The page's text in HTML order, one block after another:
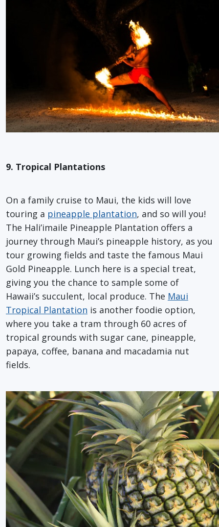
9. Tropical Plantations
On a family cruise to Maui, the kids will love
touring a pineapple plantation, and so will you!
The Hali’imaile Pineapple Plantation offers a
journey through Maui’s pineapple history, as you
tour growing fields and taste the famous Maui
Gold Pineapple. Lunch here is a special treat,
giving you the chance to sample some of
Hawaii’s succulent, local produce. The Maui
Tropical Plantation is another foodie option,
where you take a tram through 60 acres of
tropical grounds with sugar cane, pineapple,
papaya, coffee, banana and macadamia nut
fields.